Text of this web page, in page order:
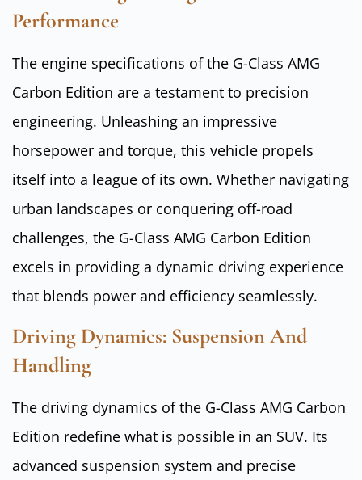
Performance
The engine specifications of the G-Class AMG
Carbon Edition are a testament to precision
engineering. Unleashing an impressive
horsepower and torque, this vehicle propels
itself into a league of its own. Whether navigating
urban landscapes or conquering off-road
challenges, the G-Class AMG Carbon Edition
excels in providing a dynamic driving experience
that blends power and efficiency seamlessly.
Driving Dynamics: Suspension And
Handling
The driving dynamics of the G-Class AMG Carbon
Edition redefine what is possible in an SUV. Its
advanced suspension system and precise